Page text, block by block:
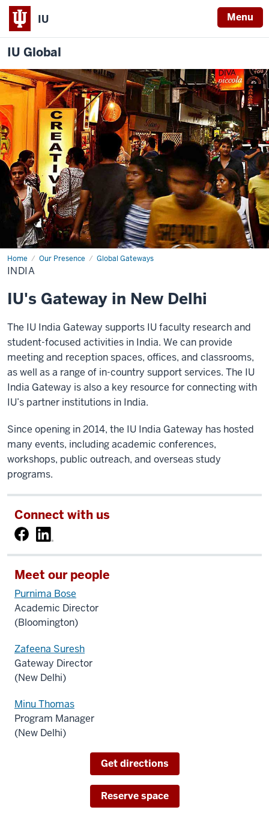
IU Menu
IU Global
Home Our Presence Global Gateways
India
INDIA
IU's Gateway in New Delhi
The IU India Gateway supports IU faculty research and
student-focused activities in India. We can provide
meeting and reception spaces, offices, and classrooms,
as well as a range of in-country support services. The IU
India Gateway is also a key resource for connecting with
IU’s partner institutions in India.
Since opening in 2014, the IU India Gateway has hosted
many events, including academic conferences,
workshops, public outreach, and overseas study
programs.
Connect with us
Meet our people
Purnima Bose
Academic Director
(Bloomington)
Zafeena Suresh
Gateway Director
(New Delhi)
Minu Thomas
Program Manager
(New Delhi)
Get directions
Reserve space